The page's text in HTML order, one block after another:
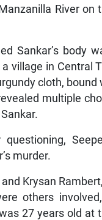
River on
Sankar’s body
village in Central
cloth, bound
multiple
murder.
Krysan
others
27 years old at